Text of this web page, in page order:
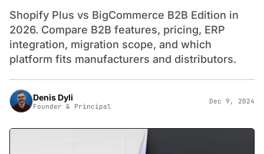
Shopify Plus vs BigCommerce B2B Edition in
2026. Compare B2B features, pricing, ERP
integration, migration scope, and which
platform fits manufacturers and distributors.
Denis Dyli
Founder & Principal
Dec 9, 2024